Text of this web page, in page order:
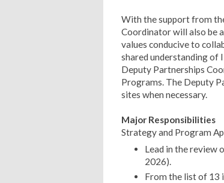
With the support from
Coordinator will also be
values conducive to
shared understanding of
Deputy Partnerships
Programs. The Deputy
sites when necessary.
Major Responsibilities
Strategy and Program
Lead in the review
2026).
From the list of 13